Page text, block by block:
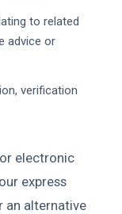
to related
advice or
verification
electronic
express
an alternative